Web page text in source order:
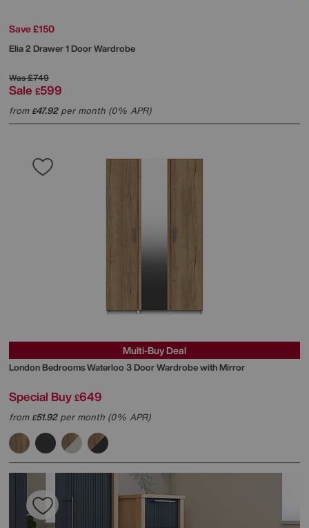
Save £150
Elia 2 Drawer 1 Door Wardrobe
Was£749
Sale £599
from£47.92per month (0% APR)
Multi-Buy Deal
London BedroomsWaterloo 3 Door Wardrobe with Mirror
Special Buy £649
from£51.92per month (0% APR)